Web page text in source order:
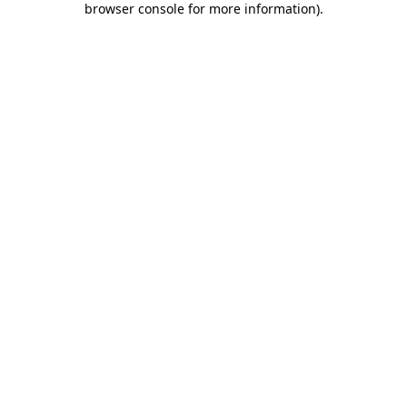
browser console for more information).